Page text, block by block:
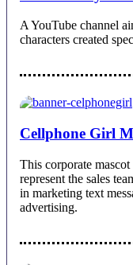
A YouTube channel
characters created
Cellphone Girl
This corporate
represent the sales
in marketing text
advertising.